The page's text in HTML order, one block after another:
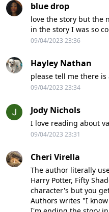
blue drop
love the story but the
in the story I was so
09/04/2023 23:36
Hayley Nathan
please tell me there is
09/04/2023 23:34
Jody Nichols
I love reading about
09/04/2023 23:31
Cheri Virella
The author literally
Harry Potter, Fifty
character's but you
Authors writes "I